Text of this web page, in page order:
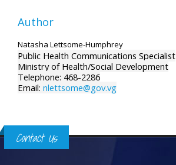
Author
Natasha Lettsome-Humphrey
Public Health Communications Specialist
Ministry of Health/Social Development
Telephone: 468-2286
Email: nlettsome@gov.vg
Contact Us